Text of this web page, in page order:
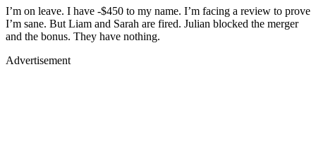
I’m on leave. I have -$450 to my name. I’m facing a review to prove
I’m sane. But Liam and Sarah are fired. Julian blocked the merger
and the bonus. They have nothing.
Advertisement